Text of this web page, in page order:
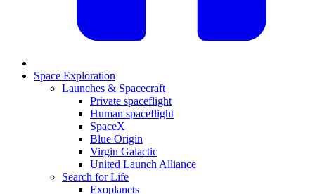
Space Exploration
Launches & Spacecraft
Private spaceflight
Human spaceflight
SpaceX
Blue Origin
Virgin Galactic
United Launch Alliance
Search for Life
Exoplanets